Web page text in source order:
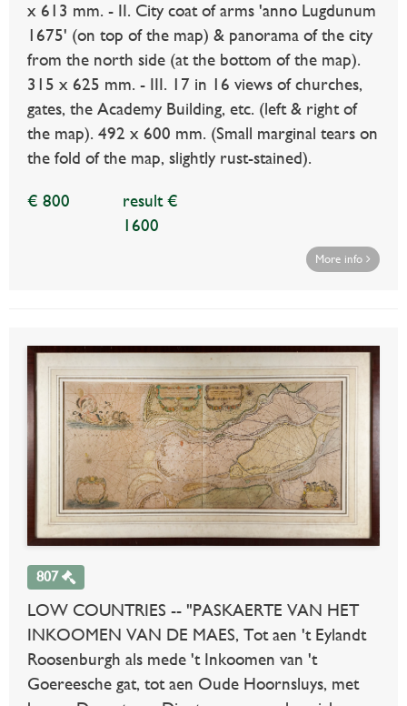
x 613 mm. - II. City coat of arms 'anno Lugdunum
1675' (on top of the map) & panorama of the city
from the north side (at the bottom of the map).
315 x 625 mm. - III. 17 in 16 views of churches,
gates, the Academy Building, etc. (left & right of
the map). 492 x 600 mm. (Small marginal tears on
the fold of the map, slightly rust-stained).
€ 800
result €
1600
More info
807
LOW COUNTRIES -- "PASKAERTE VAN HET
INKOOMEN VAN DE MAES, Tot aen 't Eylandt
Roosenburgh als mede 't Inkoomen van 't
Goereesche gat, tot aen Oude Hoornsluys, met